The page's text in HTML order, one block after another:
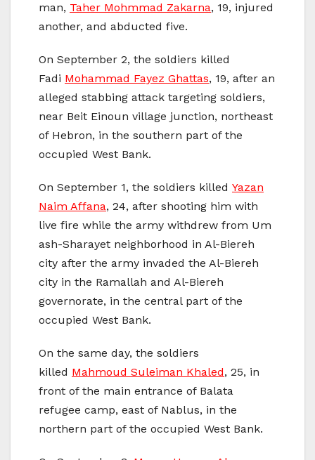
man, Taher Mohmmad Zakarna, 19, injured
another, and abducted five.
On September 2, the soldiers killed
Fadi Mohammad Fayez Ghattas, 19, after an
alleged stabbing attack targeting soldiers,
near Beit Einoun village junction, northeast
of Hebron, in the southern part of the
occupied West Bank.
On September 1, the soldiers killed Yazan
Naim Affana, 24, after shooting him with
live fire while the army withdrew from Um
ash-Sharayet neighborhood in Al-Biereh
city after the army invaded the Al-Biereh
city in the Ramallah and Al-Biereh
governorate, in the central part of the
occupied West Bank.
On the same day, the soldiers
killed Mahmoud Suleiman Khaled, 25, in
front of the main entrance of Balata
refugee camp, east of Nablus, in the
northern part of the occupied West Bank.